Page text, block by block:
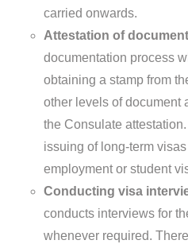
carried onwards.
Attestation of
documentation process
obtaining a stamp from
other levels of document
the Consulate
issuing of long-term
employment or student
Conducting visa
conducts interviews for
whenever required.